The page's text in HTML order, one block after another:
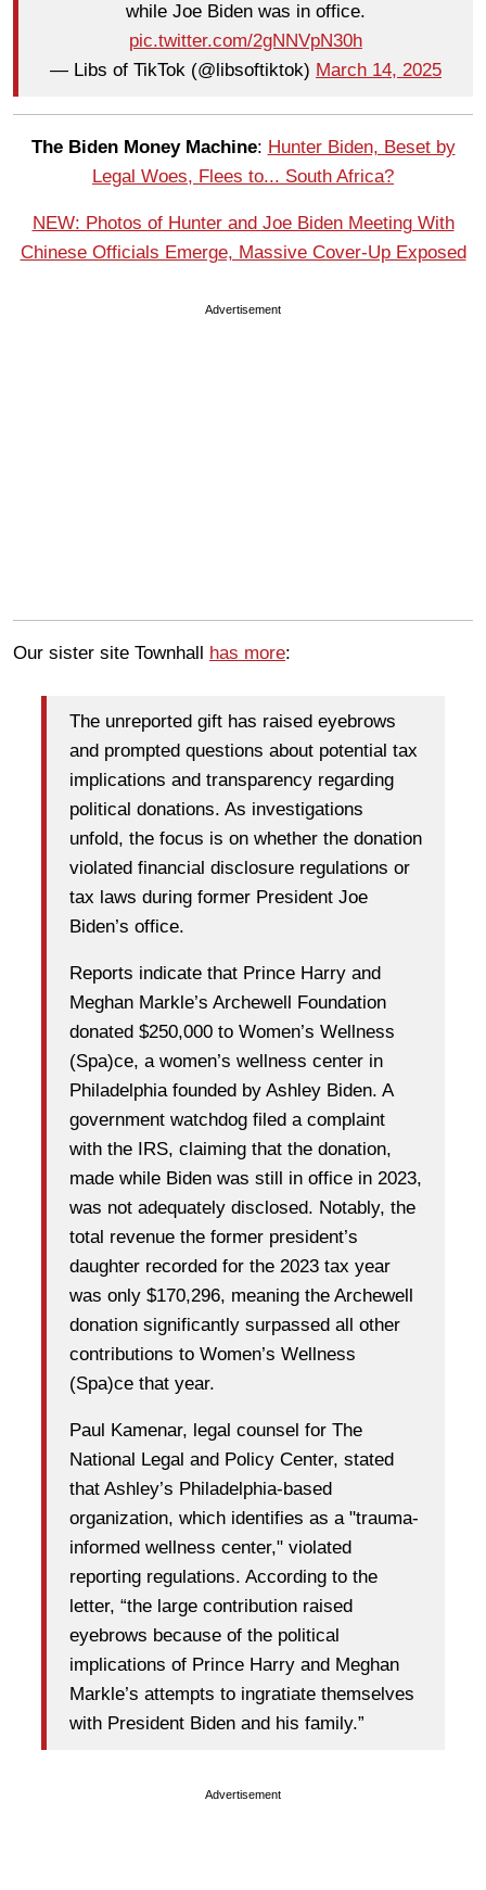
while Joe Biden was in office.
pic.twitter.com/2gNNVpN30h
— Libs of TikTok (@libsoftiktok) March 14, 2025
The Biden Money Machine: Hunter Biden, Beset by
Legal Woes, Flees to... South Africa?
NEW: Photos of Hunter and Joe Biden Meeting With
Chinese Officials Emerge, Massive Cover-Up Exposed
Advertisement
Our sister site Townhall has more:
The unreported gift has raised eyebrows
and prompted questions about potential tax
implications and transparency regarding
political donations. As investigations
unfold, the focus is on whether the donation
violated financial disclosure regulations or
tax laws during former President Joe
Biden’s office.
Reports indicate that Prince Harry and
Meghan Markle’s Archewell Foundation
donated $250,000 to Women’s Wellness
(Spa)ce, a women’s wellness center in
Philadelphia founded by Ashley Biden. A
government watchdog filed a complaint
with the IRS, claiming that the donation,
made while Biden was still in office in 2023,
was not adequately disclosed. Notably, the
total revenue the former president’s
daughter recorded for the 2023 tax year
was only $170,296, meaning the Archewell
donation significantly surpassed all other
contributions to Women’s Wellness
(Spa)ce that year.
Paul Kamenar, legal counsel for The
National Legal and Policy Center, stated
that Ashley’s Philadelphia-based
organization, which identifies as a "trauma-
informed wellness center," violated
reporting regulations. According to the
letter, “the large contribution raised
eyebrows because of the political
implications of Prince Harry and Meghan
Markle’s attempts to ingratiate themselves
with President Biden and his family.”
Advertisement